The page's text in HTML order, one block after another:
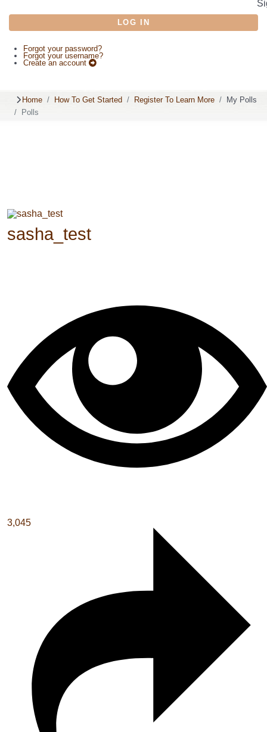
LOG IN
Forgot your password?
Forgot your username?
Create an account
Home How To Get Started Register To Learn More
My Polls
Polls
sasha_test
3,045